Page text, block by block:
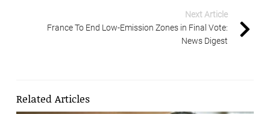
Next Article
France To End Low-Emission Zones in Final Vote:
News Digest
Related Articles